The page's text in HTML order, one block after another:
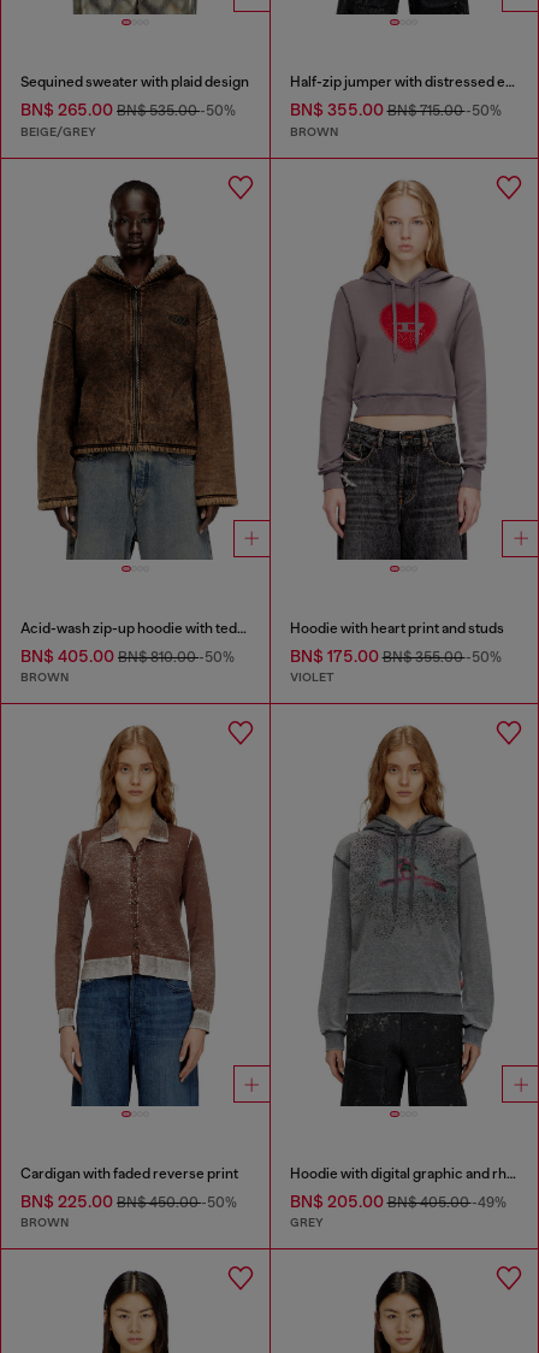
Sequined sweater with plaid design
BN$ 265.00 BN$ 535.00-50%
BEIGE/GREY
Half-zip jumper with distressed effect
BN$ 355.00BN$ 715.00-50%
BROWN
Acid-wash zip-up hoodie with teddy lining
BN$ 405.00 BN$ 810.00-50%
BROWN
Hoodie with heart print and studs
BN$ 175.00BN$ 355.00-50%
VIOLET
Cardigan with faded reverse print
BN$ 225.00 BN$ 450.00-50%
BROWN
Hoodie with digital graphic and rhinestone detailing
BN$ 205.00BN$ 405.00-49%
GREY